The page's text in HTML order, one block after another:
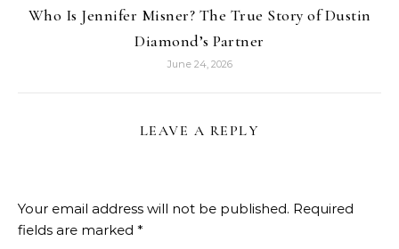
Who Is Jennifer Misner? The True Story of Dustin
Diamond’s Partner
June 24, 2026
LEAVE A REPLY
Your email address will not be published. Required
fields are marked *